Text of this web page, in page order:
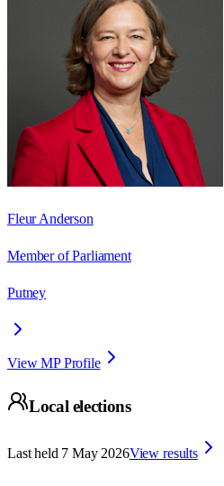
Fleur Anderson
Member of Parliament
Putney
View MP Profile
Local elections
Last held 7 May 2026View results